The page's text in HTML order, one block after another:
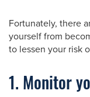
Fortunately, there
yourself from
to lessen your risk
1. Monitor